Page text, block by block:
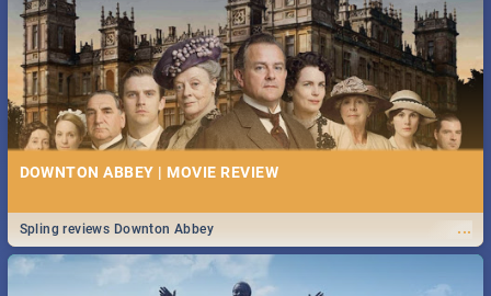
DOWNTON ABBEY | MOVIE REVIEW
...
Spling reviews Downton Abbey